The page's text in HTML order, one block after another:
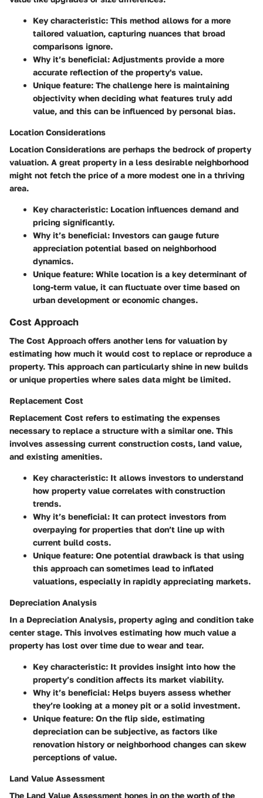
Key characteristic: This method allows for a more
tailored valuation, capturing nuances that broad
comparisons ignore.
Why it’s beneficial: Adjustments provide a more
accurate reflection of the property's value.
Unique feature: The challenge here is maintaining
objectivity when deciding what features truly add
value, and this can be influenced by personal bias.
Location Considerations
Location Considerations are perhaps the bedrock of property
valuation. A great property in a less desirable neighborhood
might not fetch the price of a more modest one in a thriving
area.
Key characteristic: Location influences demand and
pricing significantly.
Why it’s beneficial: Investors can gauge future
appreciation potential based on neighborhood
dynamics.
Unique feature: While location is a key determinant of
long-term value, it can fluctuate over time based on
urban development or economic changes.
Cost Approach
The Cost Approach offers another lens for valuation by
estimating how much it would cost to replace or reproduce a
property. This approach can particularly shine in new builds
or unique properties where sales data might be limited.
Replacement Cost
Replacement Cost refers to estimating the expenses
necessary to replace a structure with a similar one. This
involves assessing current construction costs, land value,
and existing amenities.
Key characteristic: It allows investors to understand
how property value correlates with construction
trends.
Why it’s beneficial: It can protect investors from
overpaying for properties that don’t line up with
current build costs.
Unique feature: One potential drawback is that using
this approach can sometimes lead to inflated
valuations, especially in rapidly appreciating markets.
Depreciation Analysis
In a Depreciation Analysis, property aging and condition take
center stage. This involves estimating how much value a
property has lost over time due to wear and tear.
Key characteristic: It provides insight into how the
property’s condition affects its market viability.
Why it’s beneficial: Helps buyers assess whether
they’re looking at a money pit or a solid investment.
Unique feature: On the flip side, estimating
depreciation can be subjective, as factors like
renovation history or neighborhood changes can skew
perceptions of value.
Land Value Assessment
The Land Value Assessment hones in on the worth of the